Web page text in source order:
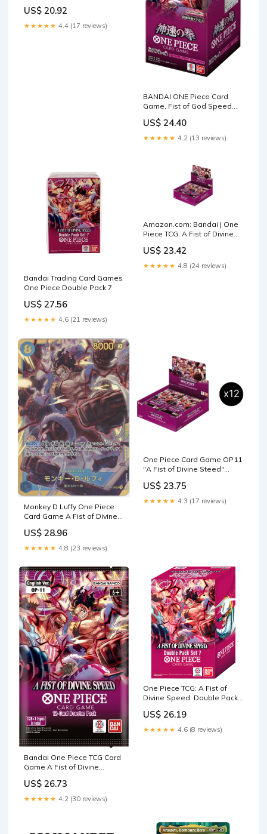
Card Piece
US$ 20.92
★★★★★ 4.4 (17 reviews)
BANDAI ONE Piece Card
Game, Fist of God Speed
US$ 24.40
★★★★★ 4.2 (13 reviews)
Bandai Trading Card Games
One Piece Double Pack 7
US$ 27.56
★★★★★ 4.6 (21 reviews)
Amazon.com: Bandai | One
Piece TCG: A Fist of Divine
Display | Trading Card Game
| Ages 6+ | 2 Players
US$ 23.42
★★★★★ 4.8 (24 reviews)
Monkey D Luffy One Piece
Card Game A Fist of Divine
US$ 28.96
★★★★★ 4.8 (23 reviews)
One Piece Card Game OP11
"A Fist of Divine Steed"
US$ 23.75
★★★★★ 4.3 (17 reviews)
Bandai One Piece TCG Card
Game A Fist of Divine
OP-11 : Toys & Games
US$ 26.73
★★★★★ 4.2 (30 reviews)
One Piece TCG: A Fist of
Divine Speed: Double Pack
US$ 26.19
★★★★★ 4.6 (8 reviews)